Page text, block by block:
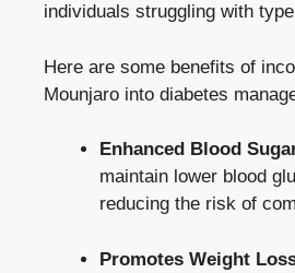
individuals struggling with
Here are some benefits of
Mounjaro into diabetes
Enhanced Blood
maintain lower blood
reducing the risk of
Promotes Weight